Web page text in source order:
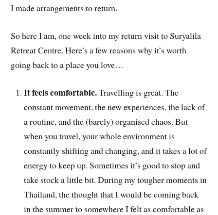
I made arrangements to return.
So here I am, one week into my return visit to Suryalila
Retreat Centre. Here’s a few reasons why it’s worth
going back to a place you love…
It feels comfortable.Travelling is great. The
constant movement, the new experiences, the lack of
a routine, and the (barely) organised chaos. But
when you travel, your whole environment is
constantly shifting and changing, and it takes a lot of
energy to keep up. Sometimes it’s good to stop and
take stock a little bit. During my tougher moments in
Thailand, the thought that I would be coming back
in the summer to somewhere I felt as comfortable as